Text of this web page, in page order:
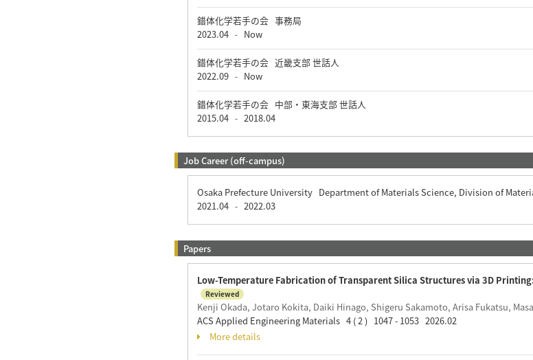
錯体化学若手の会 事務局
2023.04 - Now
錯体化学若手の会 近畿支部 世話人
2022.09 - Now
錯体化学若手の会 中部・東海支部 世話人
2015.04 - 2018.04
Job Career (off-campus)
Osaka Prefecture University Department of Materials Science, Division of
2021.04 - 2022.03
Papers
Low-Temperature Fabrication of Transparent Silica Structures via 3D
Reviewed
Kenji Okada, Jotaro Kokita, Daiki Hinago, Shigeru Sakamoto, Arisa Fukatsu,
ACS Applied Engineering Materials 4 ( 2 ) 1047 - 1053 2026.02
More details